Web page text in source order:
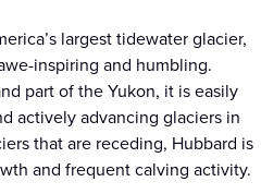
largest tidewater glacier,
inspiring and humbling.
part of the Yukon, it is easily
actively advancing glaciers in
that are receding, Hubbard is
and frequent calving activity.